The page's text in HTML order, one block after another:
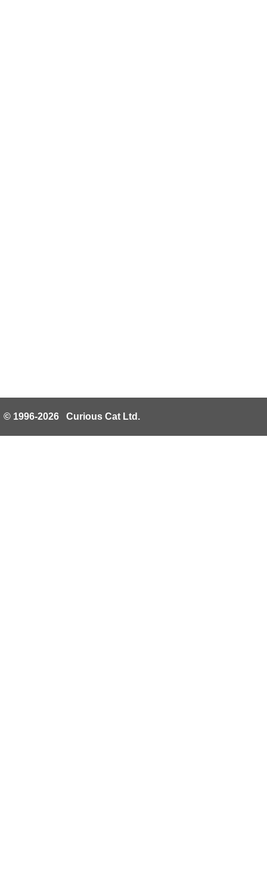
© 1996-2026 Curious Cat Ltd.